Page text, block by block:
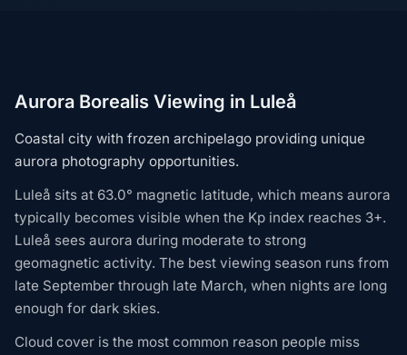
Aurora Borealis Viewing in Luleå
Coastal city with frozen archipelago providing unique
aurora photography opportunities.
Luleå sits at 63.0° magnetic latitude, which means aurora
typically becomes visible when the Kp index reaches 3+.
Luleå sees aurora during moderate to strong
geomagnetic activity. The best viewing season runs from
late September through late March, when nights are long
enough for dark skies.
Cloud cover is the most common reason people miss